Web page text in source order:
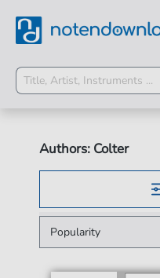
Authors: Colter